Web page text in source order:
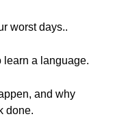
worst days..
learn a language.
and why
done.